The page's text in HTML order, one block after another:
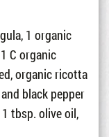
1 organic
C organic
organic ricotta
black pepper
tbsp. olive oil,